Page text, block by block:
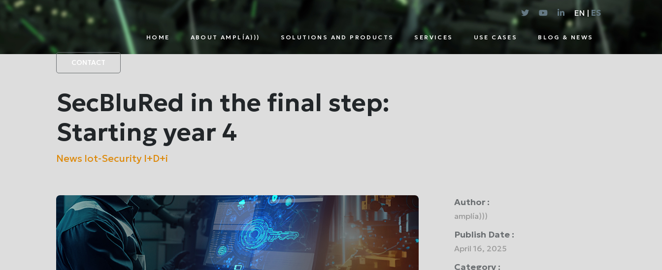
EN | ES
HOME ABOUT AMPLÍA)))
PARTNERS
SOLUTIONS AND PRODUCTS
IOT
SMART
DIGITAL
EDGE
SERVICES USE CASES BLOG & NEWS
CONTACT
SecBluRed in the final step:
Starting year 4
News Iot-Security I+D+i
Author :
amplía)))
Publish Date :
April 16, 2025
Category :